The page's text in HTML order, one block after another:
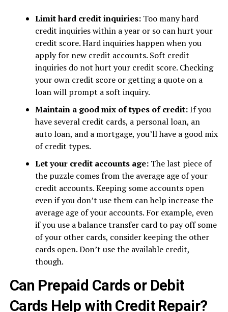
Limit hard credit inquiries:Too many hard
credit inquiries within a year or so can hurt your
credit score. Hard inquiries happen when you
apply for new credit accounts. Soft credit
inquiries do not hurt your credit score. Checking
your own credit score or getting a quote on a
loan will prompt a soft inquiry.
Maintain a good mix of types of credit:If you
have several credit cards, a personal loan, an
auto loan, and a mortgage, you’ll have a good mix
of credit types.
Let your credit accounts age:The last piece of
the puzzle comes from the average age of your
credit accounts. Keeping some accounts open
even if you don’t use them can help increase the
average age of your accounts. For example, even
if you use a balance transfer card to pay off some
of your other cards, consider keeping the other
cards open. Don’t use the available credit,
though.
Can Prepaid Cards or Debit
Cards Help with Credit Repair?